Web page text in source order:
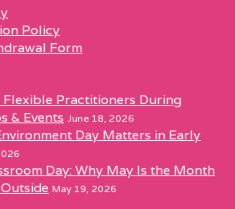
Policy
Form
Flexible Practitioners During
& Events June 18, 2026
Day Matters in Early
Day: Why May Is the Month
May 19, 2026